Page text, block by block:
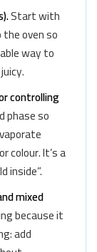
Start with
oven so
way to
controlling
phase so
colour. It’s a
inside”.
mixed
because it
add